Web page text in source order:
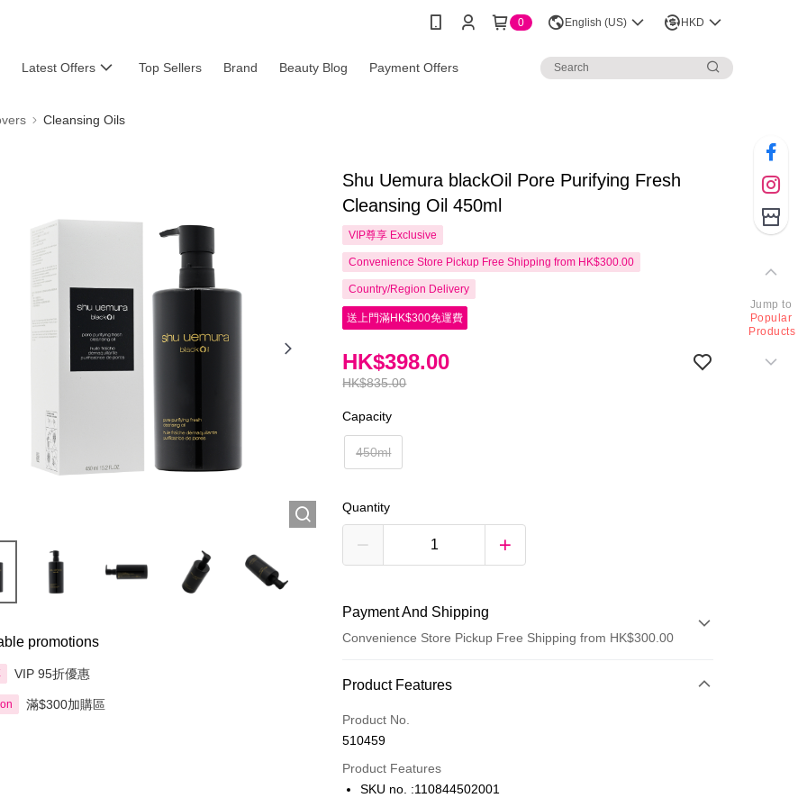
0 English (US) HKD
Latest Offers Top Sellers Brand Beauty Blog Payment Offers
Cleansing Oils
promotions
VIP 95折優惠
滿$300加購區
Shu Uemura blackOil Pore Purifying Fresh
Cleansing Oil 450ml
VIP尊享 Exclusive
Convenience Store Pickup Free Shipping from HK$300.00
Country/Region Delivery
送上門滿HK$300免運費
HK$835.00
HK$398.00
Capacity
450ml
Quantity
Payment And Shipping
Convenience Store Pickup Free Shipping from HK$300.00
Payment Method
Credit Card
Apple Pay
Product Features
Product No.
510459
Product Features
SKU no. :110844502001
Jump to
Popular
Products